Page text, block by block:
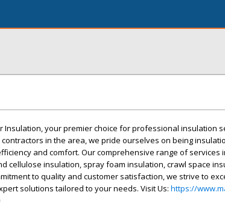
Insulation, your premier choice for professional insulation
in the area, we pride ourselves on being
and comfort. Our comprehensive range of services
cellulose insulation, spray foam insulation, crawl space
to quality and customer satisfaction, we strive to
solutions tailored to your needs. Visit Us: https://